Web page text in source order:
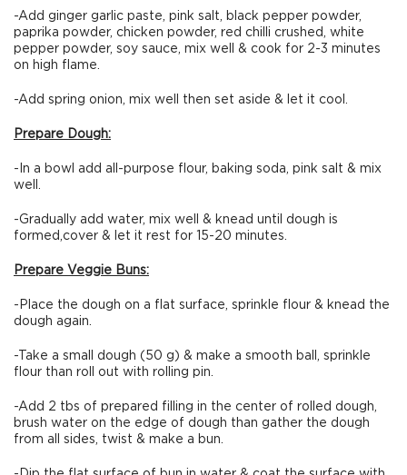
-Add ginger garlic paste, pink salt, black pepper powder,
paprika powder, chicken powder, red chilli crushed, white
pepper powder, soy sauce, mix well & cook for 2-3 minutes
on high flame.
-Add spring onion, mix well then set aside & let it cool.
Prepare Dough:
-In a bowl add all-purpose flour, baking soda, pink salt & mix
well.
-Gradually add water, mix well & knead until dough is
formed,cover & let it rest for 15-20 minutes.
Prepare Veggie Buns:
-Place the dough on a flat surface, sprinkle flour & knead the
dough again.
-Take a small dough (50 g) & make a smooth ball, sprinkle
flour than roll out with rolling pin.
-Add 2 tbs of prepared filling in the center of rolled dough,
brush water on the edge of dough than gather the dough
from all sides, twist & make a bun.